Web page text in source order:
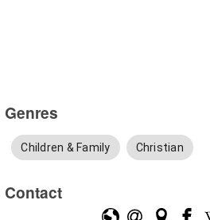
Genres
Children & Family Christian
Contact